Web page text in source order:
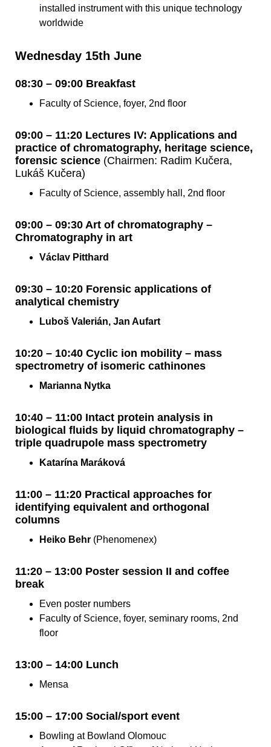
installed instrument with this unique technology
worldwide
Wednesday 15th June
08:30 – 09:00 Breakfast
Faculty of Science, foyer, 2nd floor
09:00 – 11:20 Lectures IV: Applications and
practice of chromatography, heritage science,
forensic science (Chairmen: Radim Kučera,
Lukáš Kučera)
Faculty of Science, assembly hall, 2nd floor
09:00 – 09:30 Art of chromatography –
Chromatography in art
Václav Pitthard
09:30 – 10:20 Forensic applications of
analytical chemistry
Luboš Valerián, Jan Aufart
10:20 – 10:40 Cyclic ion mobility – mass
spectrometry of isomeric cathinones
Marianna Nytka
10:40 – 11:00 Intact protein analysis in
biological fluids by liquid chromatography –
triple quadrupole mass spectrometry
Katarína Maráková
11:00 – 11:20 Practical approaches for
identifying equivalent and orthogonal
columns
Heiko Behr (Phenomenex)
11:20 – 13:00 Poster session II and coffee
break
Even poster numbers
Faculty of Science, foyer, seminary rooms, 2nd
floor
13:00 – 14:00 Lunch
Mensa
15:00 – 17:00 Social/sport event
Bowling at Bowland Olomouc